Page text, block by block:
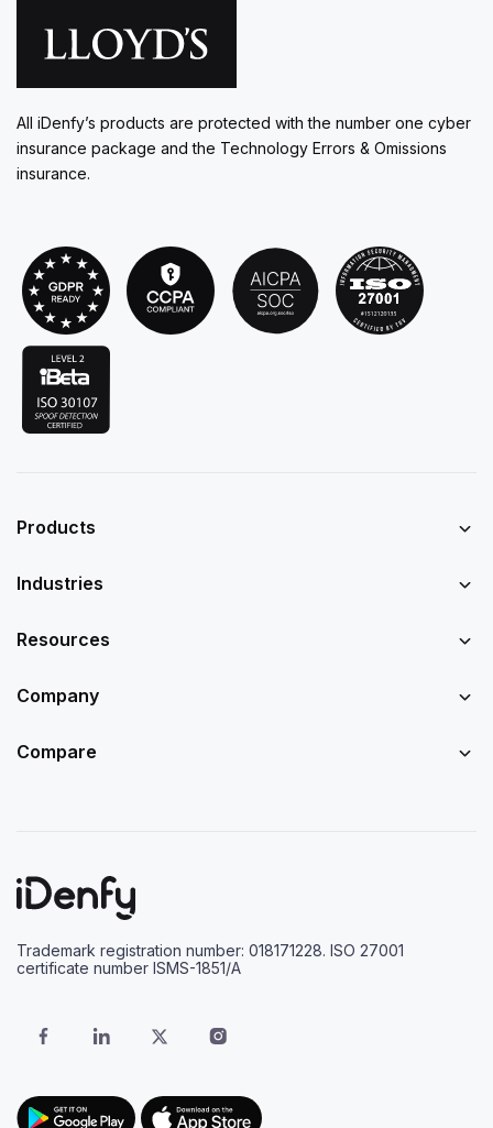
All iDenfy’s products are protected with the number one cyber
insurance package and the Technology Errors & Omissions
insurance.
Products
Industries
Resources
Company
Compare
Trademark registration number: 018171228. ISO 27001
certificate number ISMS-1851/A